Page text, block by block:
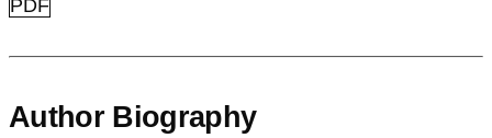
PDF
Author Biography